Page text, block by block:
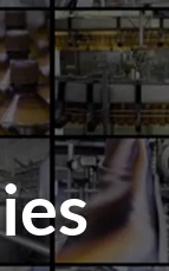
Española
Français
العربية
Русский